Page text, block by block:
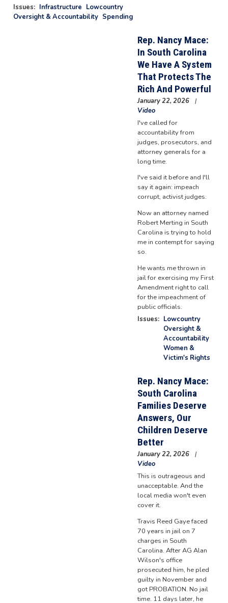
Issues: Infrastructure Lowcountry
Oversight & Accountability Spending
Rep. Nancy Mace:
In South Carolina
We Have A System
That Protects The
Rich And Powerful
January 22, 2026
Video
I've called for
accountability from
judges, prosecutors, and
attorney generals for a
long time.
I've said it before and I'll
say it again: impeach
corrupt, activist judges.
Now an attorney named
Robert Merting in South
Carolina is trying to hold
me in contempt for saying
so.
He wants me thrown in
jail for exercising my First
Amendment right to call
for the impeachment of
public officials.
Issues: Lowcountry
Oversight &
Accountability
Women &
Victim's Rights
Rep. Nancy Mace:
South Carolina
Families Deserve
Answers, Our
Children Deserve
Better
January 22, 2026
Video
This is outrageous and
unacceptable. And the
local media won't even
cover it.
Travis Reed Gaye faced
70 years in jail on 7
charges in South
Carolina. After AG Alan
Wilson's office
prosecuted him, he pled
guilty in November and
got PROBATION. No jail
time. 11 days later, he